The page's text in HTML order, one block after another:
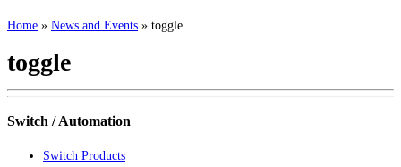
Home » News and Events » toggle
toggle
Switch / Automation
Switch Products